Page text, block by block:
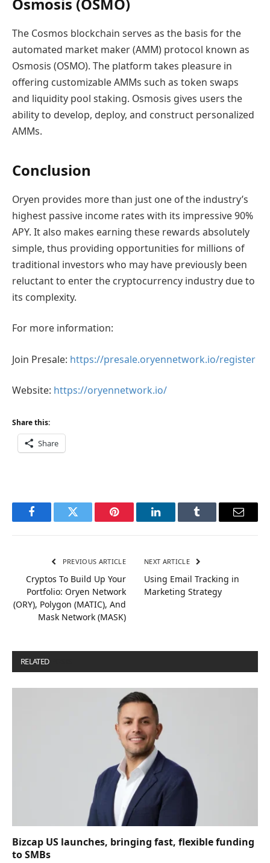
Osmosis (OSMO)
The Cosmos blockchain serves as the basis for the
automated market maker (AMM) protocol known as
Osmosis (OSMO). The platform takes pleasure in
offering customizable AMMs such as token swaps
and liquidity pool staking. Osmosis gives users the
ability to develop, deploy, and construct personalized
AMMs.
Conclusion
Oryen provides more than just one of the industry’s
highest passive income rates with its impressive 90%
APY. It also makes earning these rewards absolutely
simple, thus providing opportunities for millions of
traditional investors who may have previously been
reluctant to enter the cryptocurrency industry due to
its complexity.
For more information:
Join Presale: https://presale.oryennetwork.io/register
Website: https://oryennetwork.io/
Share this:
Share
FacebookTwitter Pinterest LinkedInTumblr Email
PREVIOUS ARTICLE
Cryptos To Build Up Your
Portfolio: Oryen Network
(ORY), Polygon (MATIC), And
Mask Network (MASK)
NEXT ARTICLE
Using Email Tracking in
Marketing Strategy
RELATED
Bizcap US launches, bringing fast, flexible funding
to SMBs